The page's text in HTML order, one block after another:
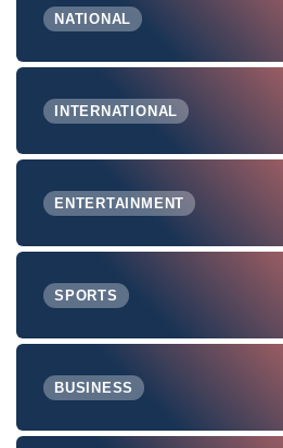
NATIONAL
INTERNATIONAL
ENTERTAINMENT
SPORTS
BUSINESS